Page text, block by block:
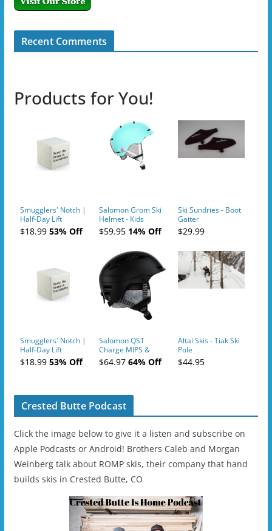
Recent Comments
Products for You!
Smugglers' Notch |
Half-Day Lift
Tickets (AM or PM)
- 2019-04-10
$18.9953% Off
Salomon Grom Ski
Helmet - Kids
$59.9514% Off
Ski Sundries - Boot
Gaiter
$29.99
Smugglers' Notch |
Half-Day Lift
Tickets (AM or PM)
- 2019-04-11
$18.9953% Off
Salomon QST
Charge MIPS &
Charge
Ski/Snowboard
$64.9764% Off
Altai Skis - Tiak Ski
Pole
$44.95
Crested Butte Podcast
Click the image below to give it a listen and subscribe on
Apple Podcasts or Android! Brothers Caleb and Morgan
Weinberg talk about ROMP skis, their company that hand
builds skis in Crested Butte, CO